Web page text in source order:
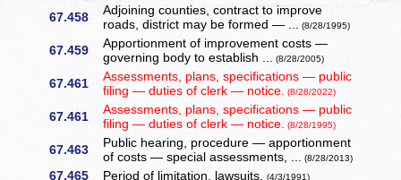
67.458
Adjoining counties, contract to improve
roads, district may be formed — ... (8/28/1995)
67.459
Apportionment of improvement costs —
governing body to establish ... (8/28/2005)
67.461
Assessments, plans, specifications — public
filing — duties of clerk — notice. (8/28/2022)
67.461
Assessments, plans, specifications — public
filing — duties of clerk — notice. (8/28/1995)
67.463
Public hearing, procedure — apportionment
of costs — special assessments, ... (8/28/2013)
67.465 Period of limitation, lawsuits.(4/3/1991)